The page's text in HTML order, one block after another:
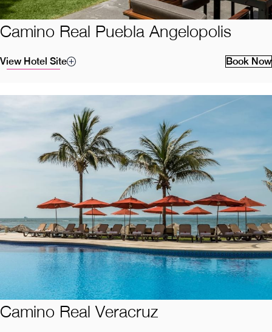
Camino Real Puebla Angelopolis
Book Now
View Hotel Site
Camino Real Veracruz